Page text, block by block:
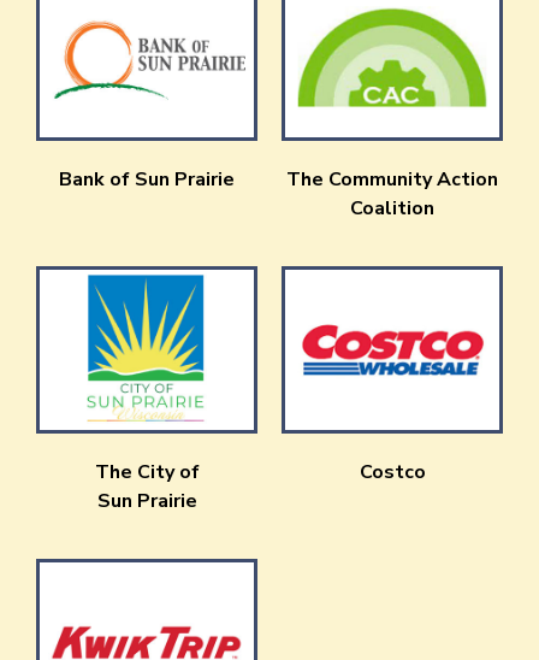
Bank of Sun Prairie
The Community Action
Coalition
The City of
Sun Prairie
Costco